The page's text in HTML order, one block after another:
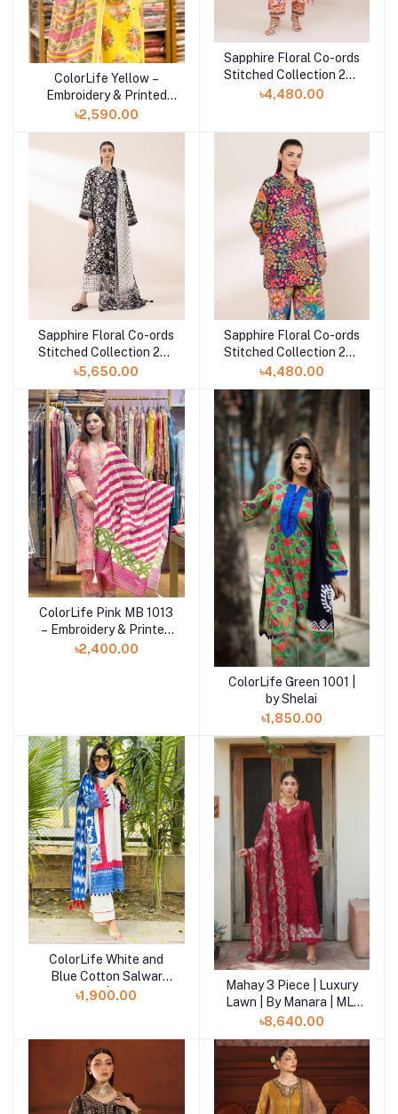
Add to cart
ColorLife Yellow –
Embroidery & Printed
Unstitched 3 piece
৳2,590.00
Add to cart
Sapphire Floral Co-ords
Stitched Collection 25 |
TEPRW25V112T
৳4,480.00
Add to cart
Sapphire Floral Co-ords
Stitched Collection 25 |
3PRDYS25V61S
৳5,650.00
Add to cart
Sapphire Floral Co-ords
Stitched Collection 25 |
2SEPRW25V110
৳4,480.00
Add to cart
ColorLife Pink MB 1013
– Embroidery & Printed
Unstitched 3 piece
৳2,400.00
Add to cart
ColorLife Green 1001 |
by Shelai
৳1,850.00
Add to cart
ColorLife White and
Blue Cotton Salwar
Kameez | SHELAI
৳1,900.00
Add to cart
Mahay 3 Piece | Luxury
Lawn | By Manara | ML-
06
৳8,640.00